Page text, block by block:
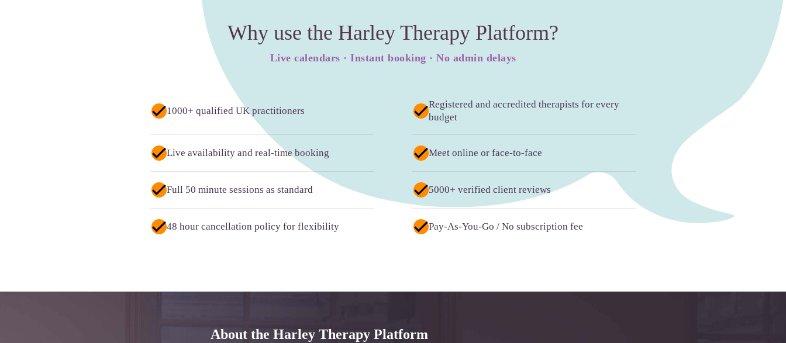
Why use the Harley Therapy Platform?
Live calendars · Instant booking · No admin delays
1000+ qualified UK practitioners
Registered and accredited therapists for every
budget
Live availability and real-time booking Meet online or face-to-face
Full 50 minute sessions as standard 5000+ verified client reviews
48 hour cancellation policy for flexibility Pay-As-You-Go / No subscription fee
About the Harley Therapy Platform